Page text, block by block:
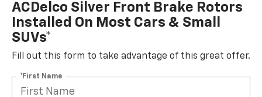
ACDelco Silver Front Brake Rotors
Installed On Most Cars & Small
SUVs*
Fill out this form to take advantage of this great offer.
*First Name